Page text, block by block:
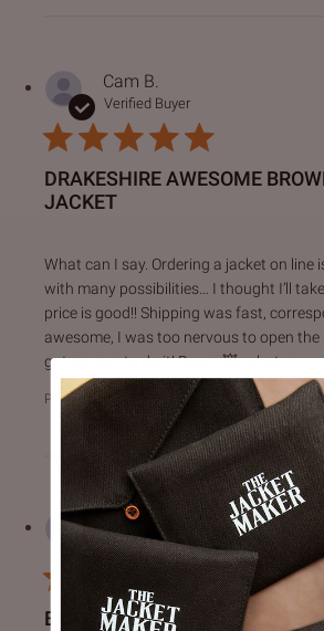
Cam B.
Verified Buyer
DRAKESHIRE AWESOME
JACKET
What can I say. Ordering a jacket on line
with many possibilities… I thought I’ll
price is good!! Shipping was fast,
awesome, I was too nervous to open the
got my son to do it! Boom 💥, what an
read more about review content
Product Reviewed: Drakeshire Brown Leather
Harvinder S.
Verified Buyer
BEST QUALITY AND SERVICE